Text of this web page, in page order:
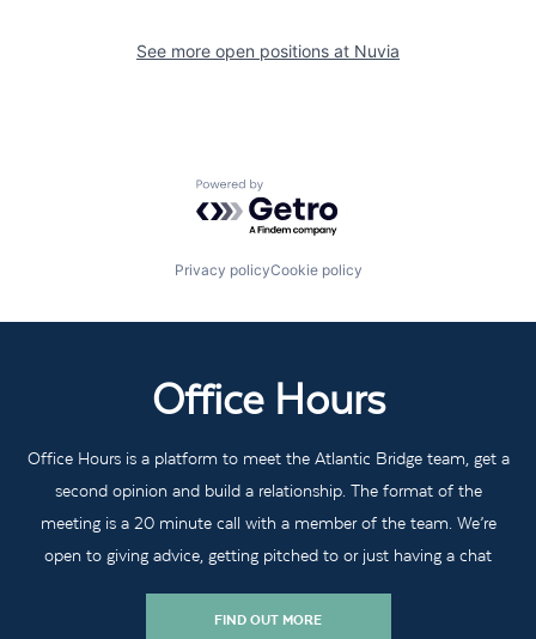
See more open positions at Nuvia
Powered by Getro.com
Privacy policyCookie policy
Office Hours
Office Hours is a platform to meet the Atlantic Bridge team, get a
second opinion and build a relationship. The format of the
meeting is a 20 minute call with a member of the team. We’re
open to giving advice, getting pitched to or just having a chat
FIND OUT MORE